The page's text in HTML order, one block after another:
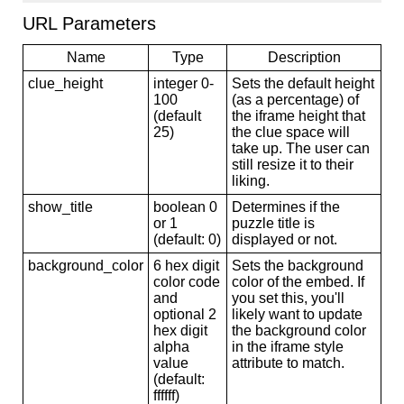
URL Parameters
Name Type
Description
clue_height
integer 0-
100
(default
25)
Sets the default height
(as a percentage) of
the iframe height that
the clue space will
take up. The user can
still resize it to their
liking.
show_title
boolean 0
or 1
(default: 0)
Determines if the
puzzle title is
displayed or not.
background_color
6 hex digit
color code
and
optional 2
hex digit
alpha
value
(default:
ffffff)
Sets the background
color of the embed. If
you set this, you'll
likely want to update
the background color
in the iframe style
attribute to match.